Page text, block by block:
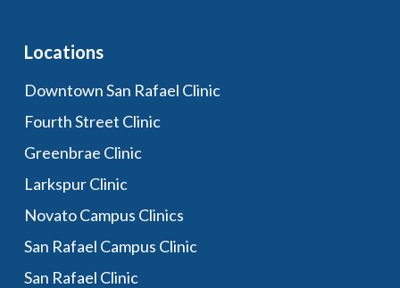
Locations
Downtown San Rafael Clinic
Fourth Street Clinic
Greenbrae Clinic
Larkspur Clinic
Novato Campus Clinics
San Rafael Campus Clinic
San Rafael Clinic